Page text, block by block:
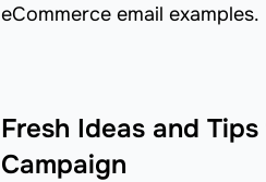
eCommerce email examples.
Fresh Ideas and
Campaign